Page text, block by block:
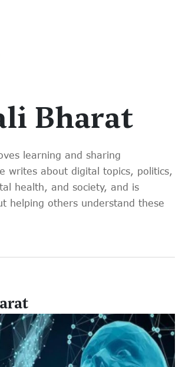
Bharat
learning and sharing
writes about digital topics, politics,
health, and society, and is
helping others understand these